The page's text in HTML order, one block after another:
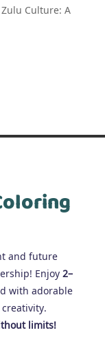
Culture: A
and future
Enjoy 2–
with adorable
limits!